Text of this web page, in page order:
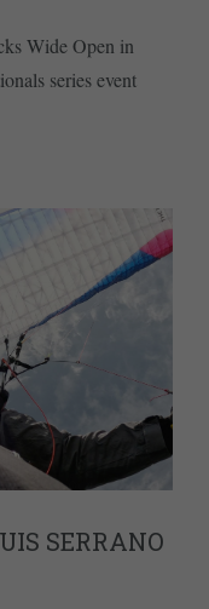
Wide Open in
series event
SERRANO